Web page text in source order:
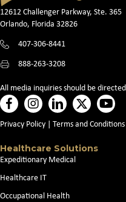
s
n
a
v
i
g
a
t
12612 Challenger Parkway, Ste. 365
Orlando, Florida 32826
407-306-8441
888-263-3208
All media inquiries should be
Privacy Policy Terms and Conditions
Healthcare Solutions
Expeditionary Medical
Healthcare IT
Occupational Health